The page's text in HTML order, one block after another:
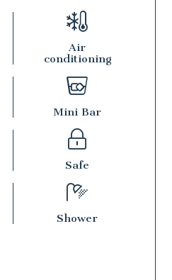
Air
conditioning
Mini Bar
Safe
Shower